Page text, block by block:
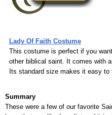
Lady Of Faith Costume
This costume is perfect if you
other biblical saint. It comes with
Its standard size makes it easy to
Summary
These were a few of our favorite